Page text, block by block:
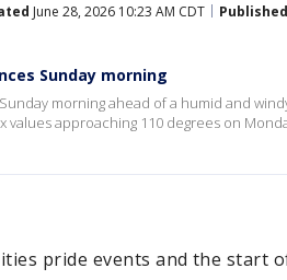
June 28, 2026 10:23 AM CDT Published
Sunday morning
morning ahead of a humid and
approaching 110 degrees on
pride events and the start